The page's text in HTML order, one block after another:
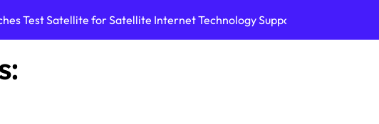
Test Satellite for Satellite Internet Technology Support Top AI Tools